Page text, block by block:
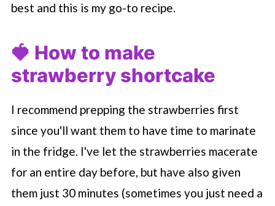
best and this is my go-to recipe.
🍓 How to make
strawberry shortcake
I recommend prepping the strawberries first
since you'll want them to have time to marinate
in the fridge. I've let the strawberries macerate
for an entire day before, but have also given
them just 30 minutes (sometimes you just need a